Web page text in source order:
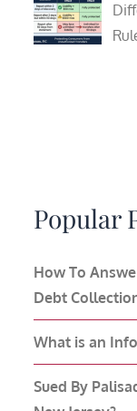
Popular
How To
Debt
What is an
Sued By